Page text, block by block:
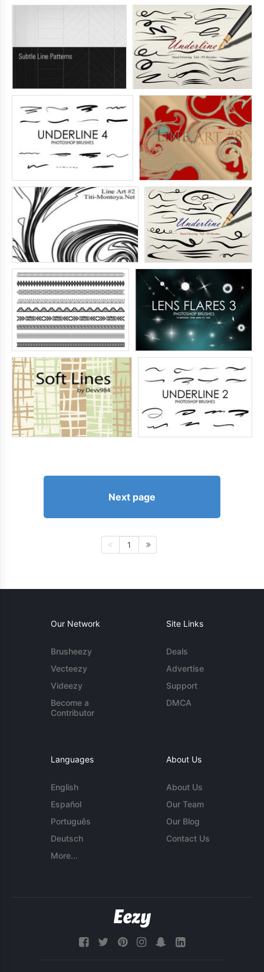
Next page
1
Our Network
Brusheezy
Vecteezy
Videezy
Become a
Contributor
Site Links
Deals
Advertise
Support
DMCA
Languages
English
Español
Português
Deutsch
More...
About Us
About Us
Our Team
Our Blog
Contact Us